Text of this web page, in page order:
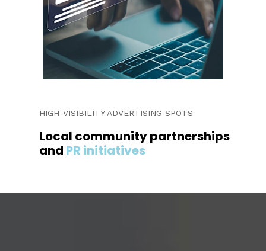
HIGH-VISIBILITY ADVERTISING SPOTS
Local community partnerships
and PR initiatives